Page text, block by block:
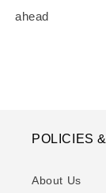
ahead
POLICIES
About Us